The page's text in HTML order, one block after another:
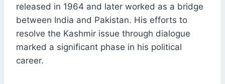
released in 1964 and later worked as a bridge
between India and Pakistan. His efforts to
resolve the Kashmir issue through dialogue
marked a significant phase in his political
career.